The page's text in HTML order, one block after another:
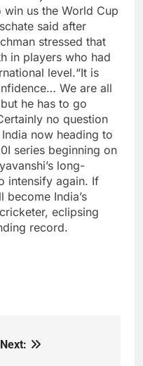
us the World Cup
said after
stressed that
in players who had
level.“It is
We are all
he has to go
no question
now heading to
series beginning on
long-
intensify again. If
India’s
eclipsing
record.
Next: